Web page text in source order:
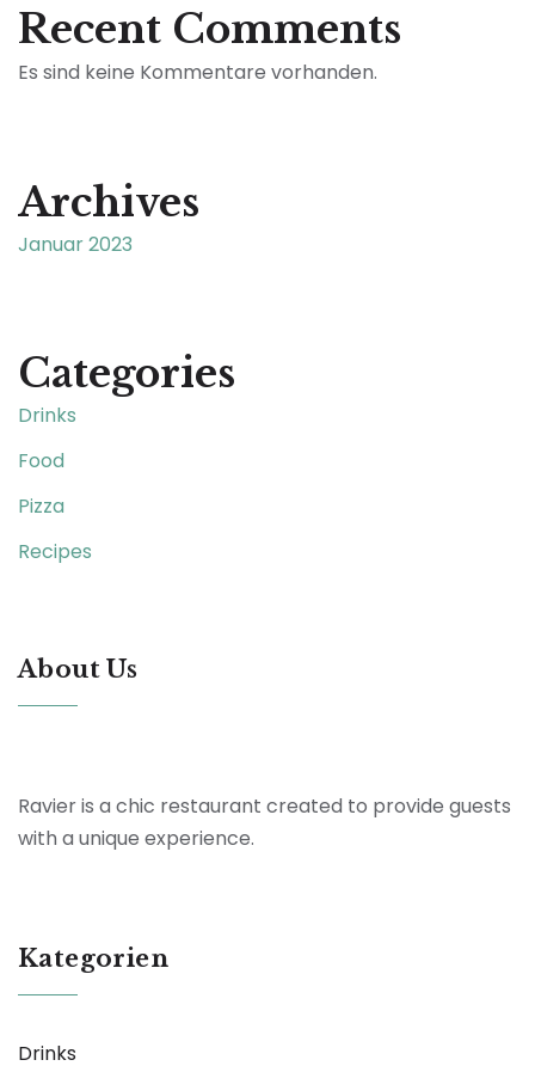
Recent Comments
Es sind keine Kommentare vorhanden.
Archives
Januar 2023
Categories
Drinks
Food
Pizza
Recipes
About Us
Ravier is a chic restaurant created to provide guests
with a unique experience.
Kategorien
Drinks